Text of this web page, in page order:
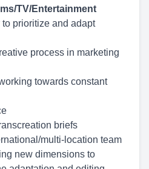
TV/Entertainment
prioritize and adapt
process in marketing
towards constant
briefs
multi-location team
new dimensions to